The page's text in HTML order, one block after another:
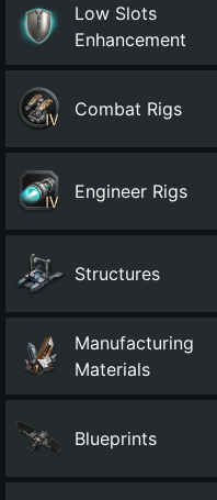
Low Slots
Enhancement
Combat Rigs
Engineer Rigs
Structures
Manufacturing
Materials
Blueprints